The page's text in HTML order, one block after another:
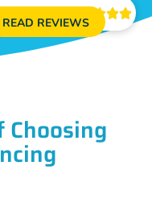
Reviews 
READ REVIEWS